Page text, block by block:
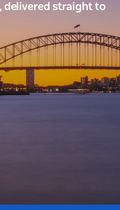
delivered straight to